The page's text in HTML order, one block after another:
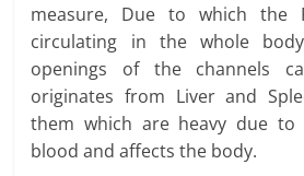
measure, Due to which the
circulating in the whole
openings of the channels
originates from Liver and
them which are heavy due to
blood and affects the body.